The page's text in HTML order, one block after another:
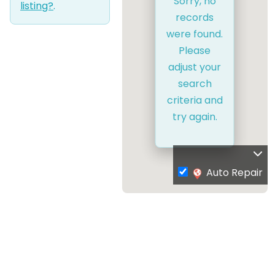
listing?.
records
were found.
Please
adjust your
search
criteria and
try again.
Auto Repair